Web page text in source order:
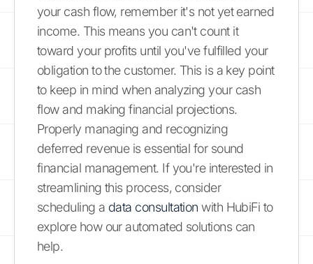
your cash flow, remember it's not yet earned
income. This means you can't count it
toward your profits until you've fulfilled your
obligation to the customer. This is a key point
to keep in mind when analyzing your cash
flow and making financial projections.
Properly managing and recognizing
deferred revenue is essential for sound
financial management. If you're interested in
streamlining this process, consider
scheduling a data consultation with HubiFi to
explore how our automated solutions can
help.